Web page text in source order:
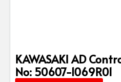
KAWASAKI AD
No: 50607-1069R01